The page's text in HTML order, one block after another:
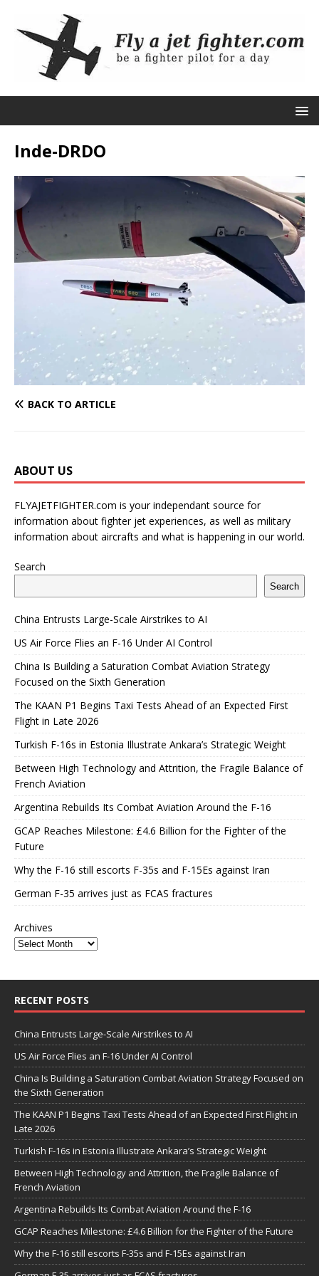
Inde-DRDO
BACK TO ARTICLE
ABOUT US
FLYAJETFIGHTER.com is your independant source for
information about fighter jet experiences, as well as military
information about aircrafts and what is happening in our world.
Search
Search
China Entrusts Large-Scale Airstrikes to AI
US Air Force Flies an F-16 Under AI Control
China Is Building a Saturation Combat Aviation Strategy
Focused on the Sixth Generation
The KAAN P1 Begins Taxi Tests Ahead of an Expected First
Flight in Late 2026
Turkish F-16s in Estonia Illustrate Ankara’s Strategic Weight
Between High Technology and Attrition, the Fragile Balance of
French Aviation
Argentina Rebuilds Its Combat Aviation Around the F-16
GCAP Reaches Milestone: £4.6 Billion for the Fighter of the
Future
Why the F-16 still escorts F-35s and F-15Es against Iran
German F-35 arrives just as FCAS fractures
Archives
RECENT POSTS
China Entrusts Large-Scale Airstrikes to AI
US Air Force Flies an F-16 Under AI Control
China Is Building a Saturation Combat Aviation Strategy Focused on
the Sixth Generation
The KAAN P1 Begins Taxi Tests Ahead of an Expected First Flight in
Late 2026
Turkish F-16s in Estonia Illustrate Ankara’s Strategic Weight
Between High Technology and Attrition, the Fragile Balance of
French Aviation
Argentina Rebuilds Its Combat Aviation Around the F-16
GCAP Reaches Milestone: £4.6 Billion for the Fighter of the Future
Why the F-16 still escorts F-35s and F-15Es against Iran